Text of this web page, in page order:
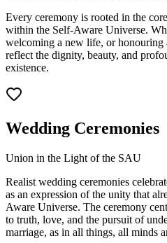
Every ceremony is rooted in the
within the Self-Aware Universe.
welcoming a new life, or honouring
reflect the dignity, beauty, and
existence.
Wedding Ceremonies
Union in the Light of the SAU
Realist wedding ceremonies
as an expression of the unity that
Aware Universe. The ceremony
to truth, love, and the pursuit of
marriage, as in all things, all minds